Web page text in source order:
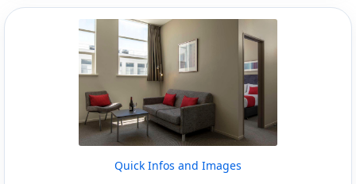
Quick Infos and Images